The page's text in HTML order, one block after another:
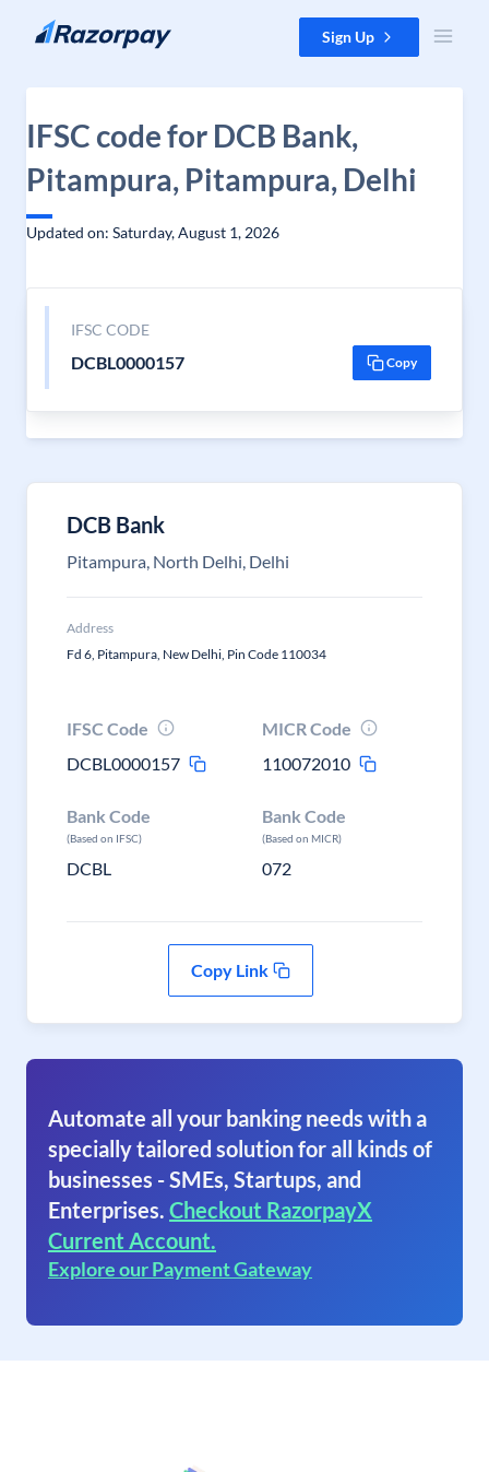
Skip to content Sign Up
IFSC code for DCB Bank,
Pitampura, Pitampura, Delhi
Updated on: Saturday, August 1, 2026
IFSC CODE
DCBL0000157 Copy
DCB Bank
Pitampura, North Delhi, Delhi
Address
Fd 6, Pitampura, New Delhi, Pin Code 110034
IFSC Code
DCBL0000157
MICR Code
110072010
Bank Code
(Based on IFSC)
DCBL
Bank Code
(Based on MICR)
072
Copy Link
Automate all your banking needs with a
specially tailored solution for all kinds of
businesses - SMEs, Startups, and
Enterprises. Checkout RazorpayX
Current Account.
Explore our Payment Gateway